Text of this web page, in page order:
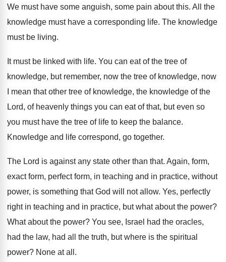
We must have some anguish, some pain about this. All the
knowledge must have a corresponding life. The knowledge
must be living.
It must be linked with life. You can eat of the tree of
knowledge, but remember, now the tree of knowledge, now
I mean that other tree of knowledge, the knowledge of the
Lord, of heavenly things you can eat of that, but even so
you must have the tree of life to keep the balance.
Knowledge and life correspond, go together.
The Lord is against any state other than that. Again, form,
exact form, perfect form, in teaching and in practice, without
power, is something that God will not allow. Yes, perfectly
right in teaching and in practice, but what about the power?
What about the power? You see, Israel had the oracles,
had the law, had all the truth, but where is the spiritual
power? None at all .